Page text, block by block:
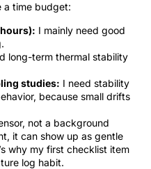
a time budget:
I mainly need good
long-term thermal stability
studies: I need stability
because small drifts
not a background
it can show up as gentle
why my first checklist item
log habit.